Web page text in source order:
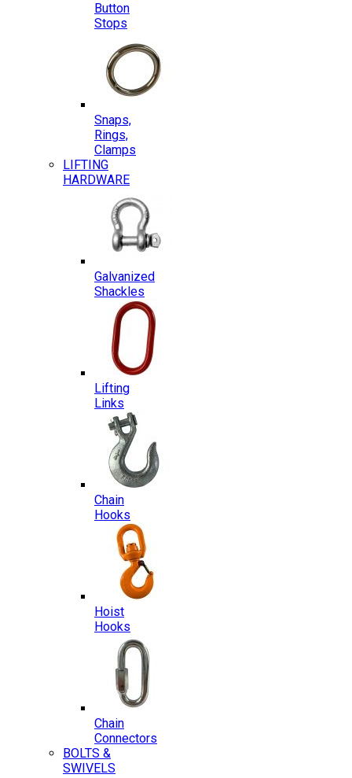
Button
Stops
Snaps,
Rings,
Clamps
LIFTING
HARDWARE
Galvanized
Shackles
Lifting
Links
Chain
Hooks
Hoist
Hooks
Chain
Connectors
BOLTS &
SWIVELS